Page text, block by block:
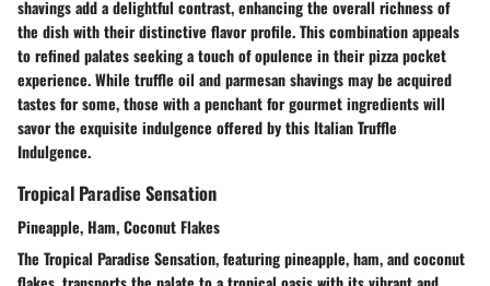
shavings add a delightful contrast, enhancing the overall richness of
the dish with their distinctive flavor profile. This combination appeals
to refined palates seeking a touch of opulence in their pizza pocket
experience. While truffle oil and parmesan shavings may be acquired
tastes for some, those with a penchant for gourmet ingredients will
savor the exquisite indulgence offered by this Italian Truffle
Indulgence.
Tropical Paradise Sensation
Pineapple, Ham, Coconut Flakes
The Tropical Paradise Sensation, featuring pineapple, ham, and coconut